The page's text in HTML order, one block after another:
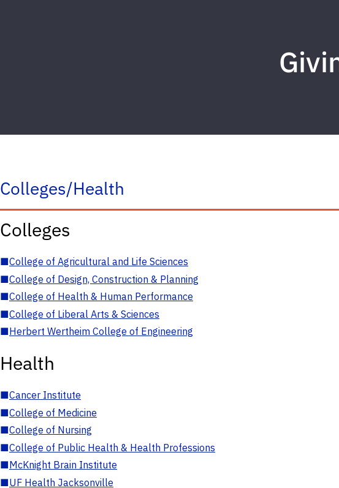
Colleges/Health
Colleges
■College of Agricultural and Life Sciences
■College of Design, Construction & Planning
■College of Health & Human Performance
■College of Liberal Arts & Sciences
■Herbert Wertheim College of Engineering
Health
■Cancer Institute
■College of Medicine
■College of Nursing
■College of Public Health & Health Professions
■McKnight Brain Institute
■UF Health Jacksonville